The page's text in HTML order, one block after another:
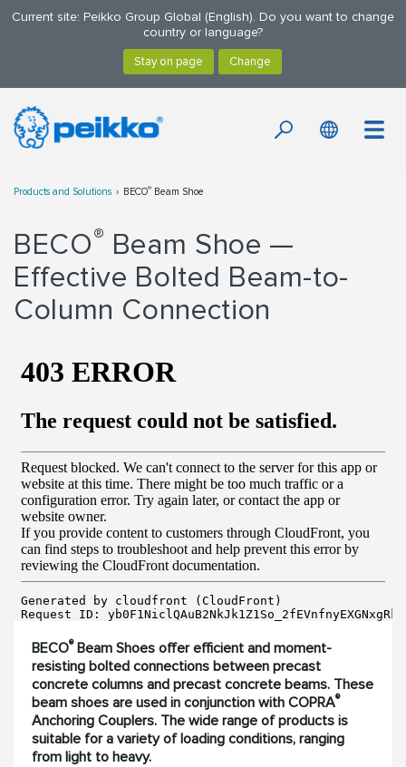
Current site: Peikko Group Global (English). Do you want to change
country or language?
Products and Solutions BECO® Beam Shoe
BECO® Beam Shoe —
Effective Bolted Beam-to-
Column Connection
BECO®Beam Shoes offer efficient and moment-
resisting bolted connections between precast
concrete columns and precast concrete beams. These
beam shoes are used in conjunction with COPRA®
Anchoring Couplers. The wide range of products is
suitable for a variety of loading conditions, ranging
from light to heavy.